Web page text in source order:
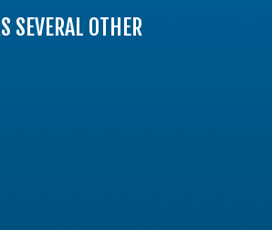
SEVERAL OTHER